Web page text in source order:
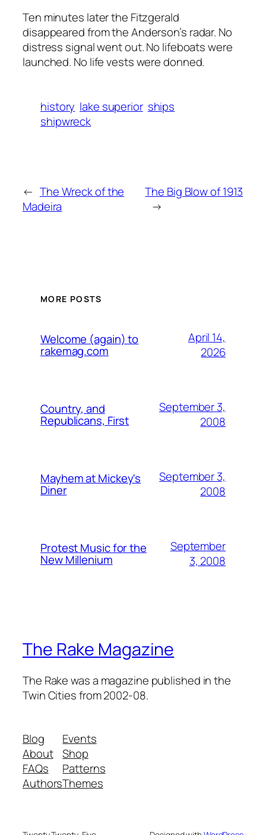
Ten minutes later the Fitzgerald
disappeared from the Anderson’s radar. No
distress signal went out. No lifeboats were
launched. No life vests were donned.
history lake superior ships
shipwreck
← The Wreck of the
Madeira
The Big Blow of 1913
→
MORE POSTS
Welcome (again) to
rakemag.com
April 14,
2026
Country, and
Republicans, First
September 3,
2008
Mayhem at Mickey's
Diner
September 3,
2008
Protest Music for the
New Millenium
September
3, 2008
The Rake Magazine
The Rake was a magazine published in the
Twin Cities from 2002-08.
Blog
About
FAQs
Authors
Events
Shop
Patterns
Themes